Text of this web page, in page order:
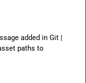
added in Git |
paths to